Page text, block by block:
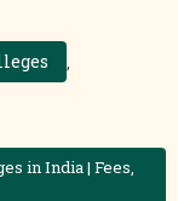
in India | Fees,